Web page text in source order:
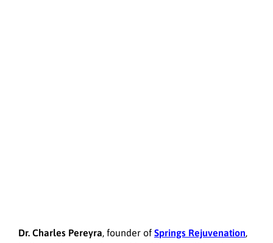
Dr. Charles Pereyra, founder of Springs Rejuvenation,